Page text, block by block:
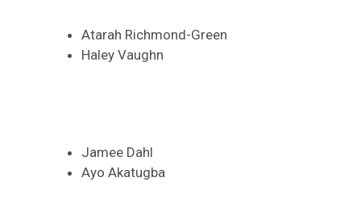
Atarah Richmond-Green
Haley Vaughn
Jamee Dahl
Ayo Akatugba